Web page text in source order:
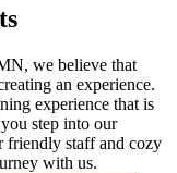
we believe that
an experience.
experience that is
step into our
friendly staff and cozy
with us.